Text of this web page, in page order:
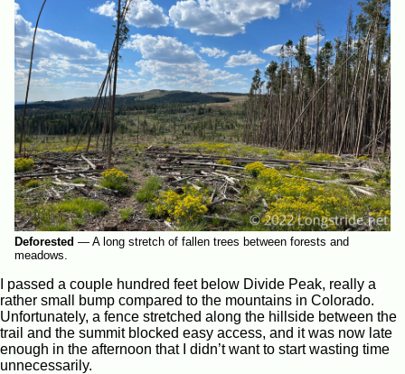
Deforested — A long stretch of fallen trees between forests and
meadows.
I passed a couple hundred feet below Divide Peak, really a
rather small bump compared to the mountains in Colorado.
Unfortunately, a fence stretched along the hillside between the
trail and the summit blocked easy access, and it was now late
enough in the afternoon that I didn’t want to start wasting time
unnecessarily.